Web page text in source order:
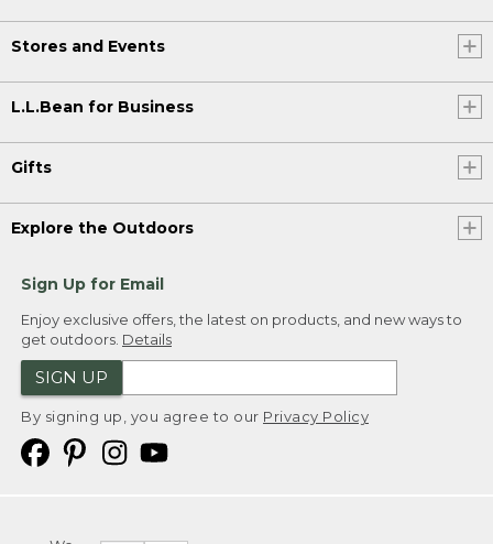
Stores and Events
L.L.Bean for Business
Gifts
Explore the Outdoors
Sign Up for Email
Enjoy exclusive offers, the latest on products, and new ways to
get outdoors. Details
SIGN UP
By signing up, you agree to our Privacy Policy